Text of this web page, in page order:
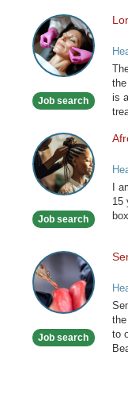
London
Cosmetic
Clinic
Job search
is
Afro
and
Caribbean
Mobile
Job search
I
15
Semi
Permanent
Lip
Liner
Job search
to